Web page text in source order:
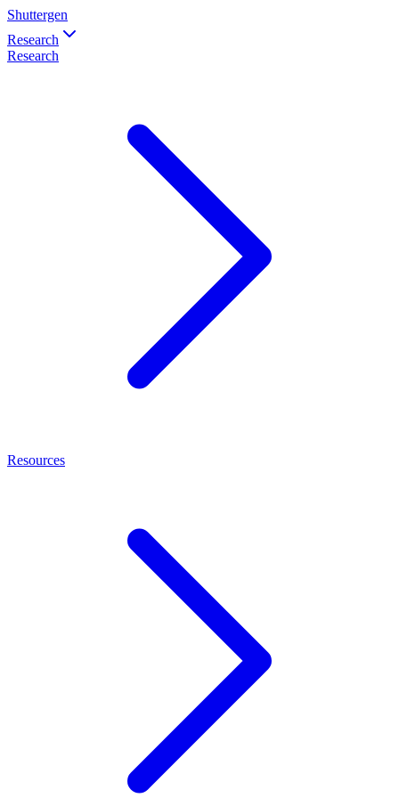
Shuttergen
Research
Research
Resources